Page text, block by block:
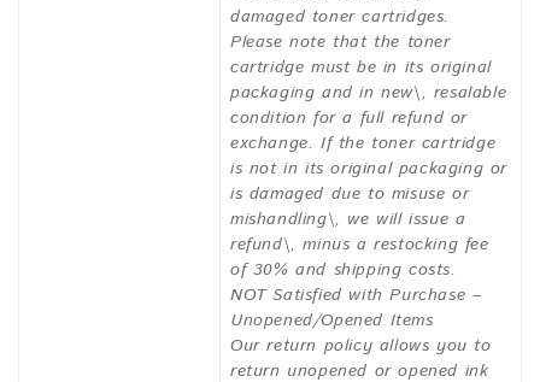
damaged toner cartridges.
Please note that the toner
cartridge must be in its original
packaging and in new\, resalable
condition for a full refund or
exchange. If the toner cartridge
is not in its original packaging or
is damaged due to misuse or
mishandling\, we will issue a
refund\, minus a restocking fee
of 30% and shipping costs.
NOT Satisfied with Purchase –
Unopened/Opened Items
Our return policy allows you to
return unopened or opened ink